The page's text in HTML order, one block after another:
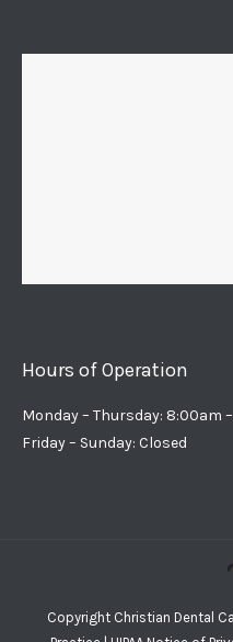
Hours of Operation
Monday – Thursday: 8:00am
Friday – Sunday: Closed
Copyright Christian Dental